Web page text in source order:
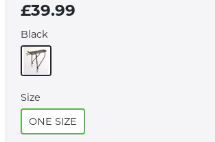
£39.99
Black
Size
ONE SIZE